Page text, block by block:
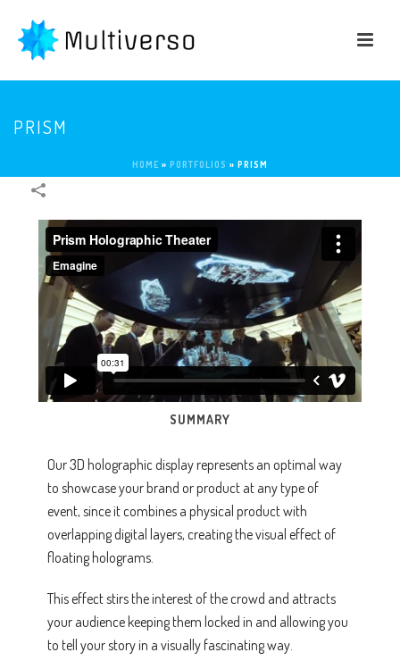
PRISM
HOME » PORTFOLIOS » PRISM
SUMMARY
Our 3D holographic display represents an optimal way
to showcase your brand or product at any type of
event, since it combines a physical product with
overlapping digital layers, creating the visual effect of
floating holograms.
This effect stirs the interest of the crowd and attracts
your audience keeping them locked in and allowing you
to tell your story in a visually fascinating way.